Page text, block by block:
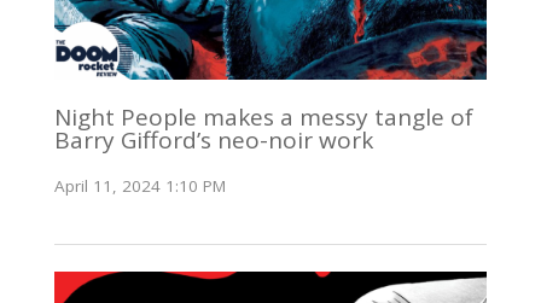
Night People makes a messy tangle of
Barry Gifford’s neo-noir work
April 11, 2024 1:10 PM